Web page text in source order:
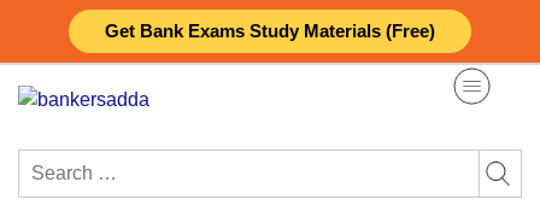
Get Bank Exams Study Materials (Free)
content
Search